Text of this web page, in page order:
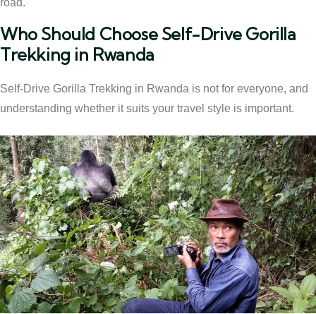
road.
Who Should Choose Self-Drive Gorilla
Trekking in Rwanda
Self-Drive Gorilla Trekking in Rwanda is not for everyone, and
understanding whether it suits your travel style is important.